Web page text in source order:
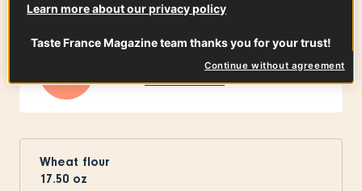
Raclette de Savoie PGI
8slicesSee the article
Wheat flour
17.50 oz
Learn more about our privacy policy
Taste France Magazine team thanks you for your trust!
Continue without agreement